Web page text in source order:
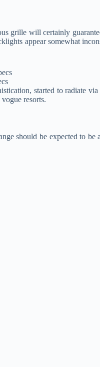
grille will certainly
appear somewhat
started to radiate
resorts.
should be expected to be